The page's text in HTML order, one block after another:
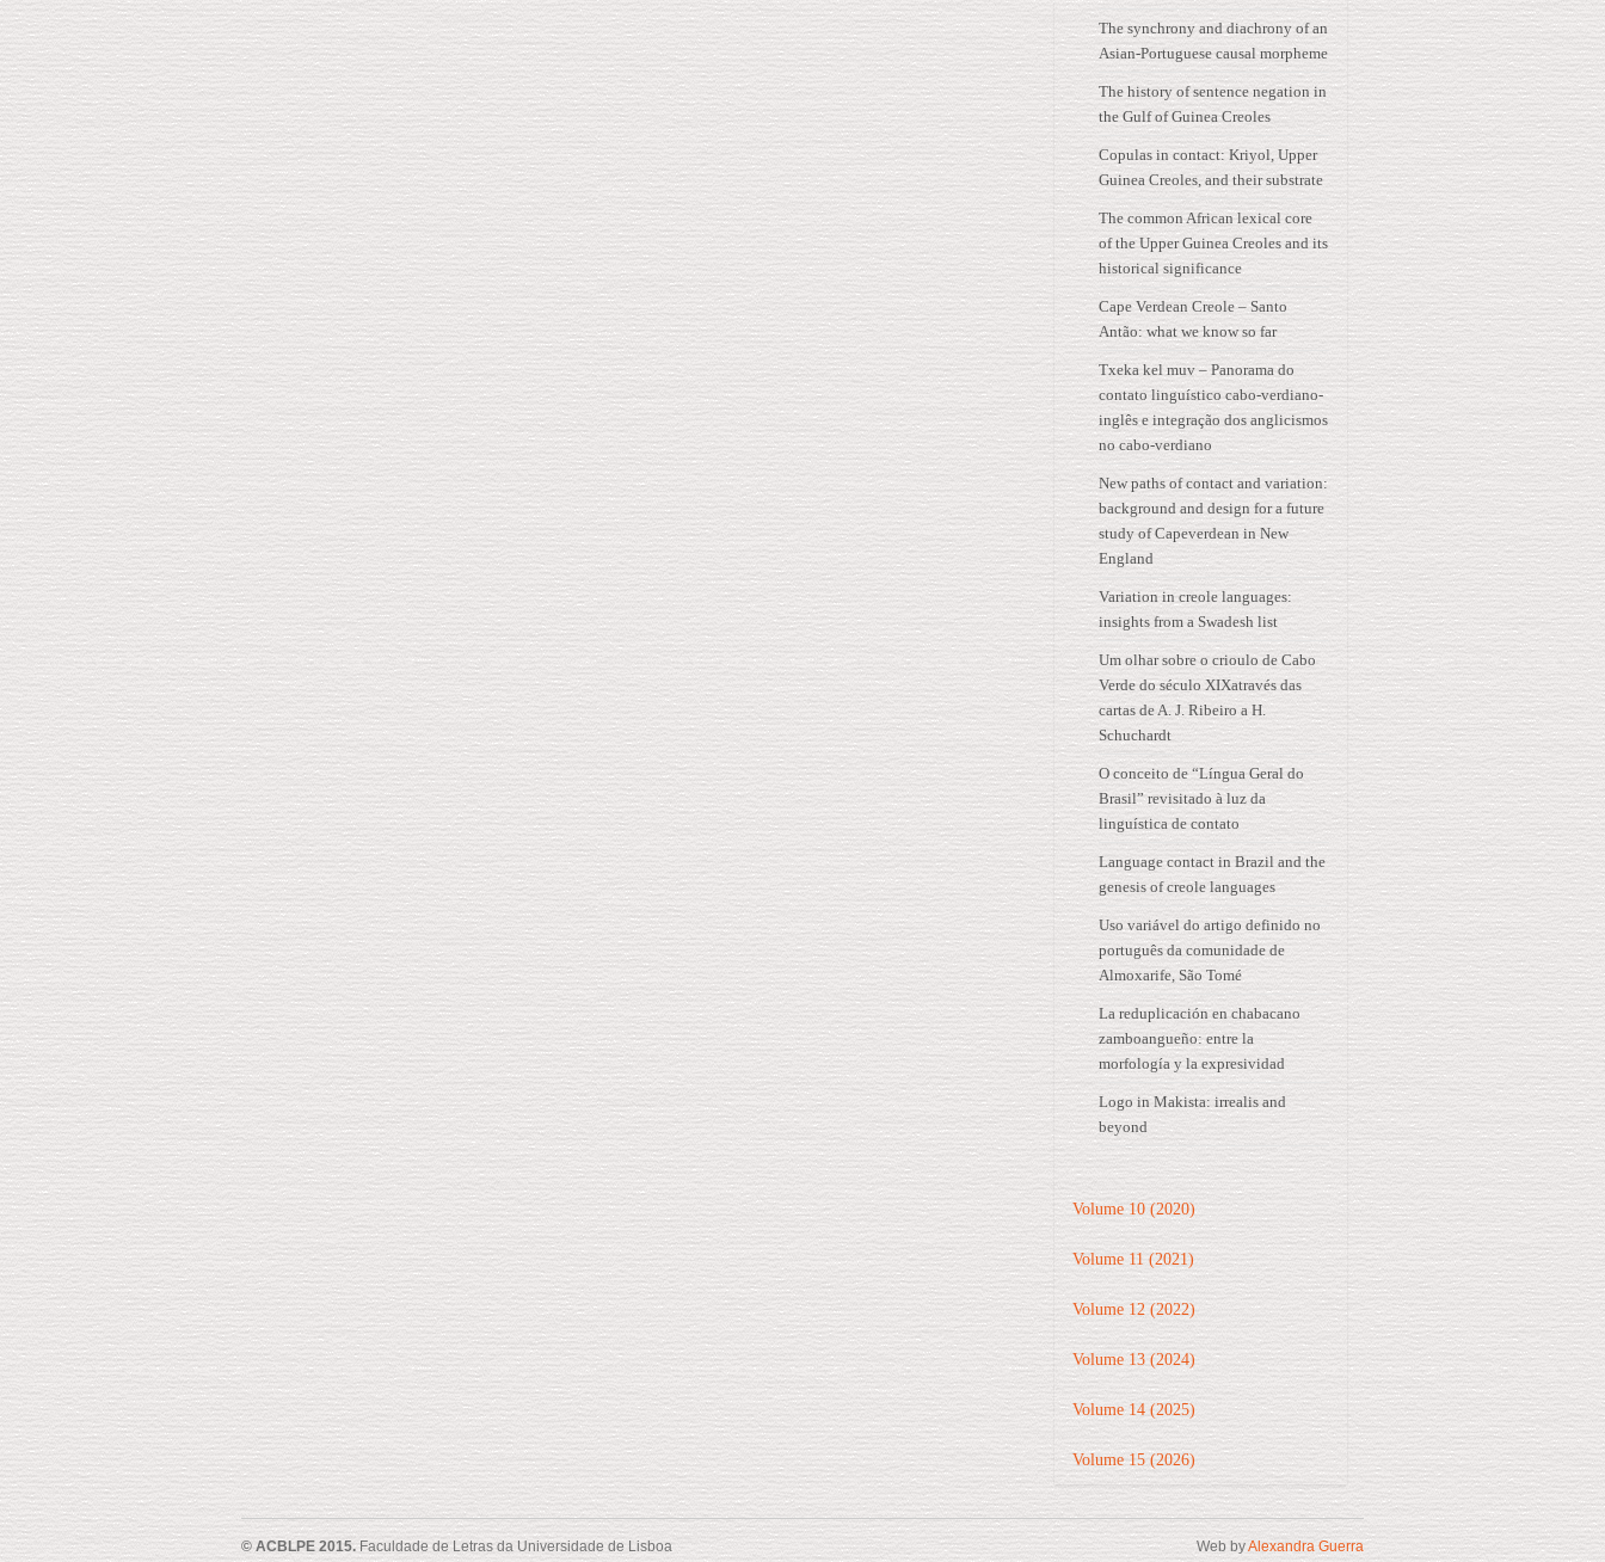
The synchrony and diachrony of an
Asian-Portuguese causal morpheme
The history of sentence negation in
the Gulf of Guinea Creoles
Copulas in contact: Kriyol, Upper
Guinea Creoles, and their substrate
The common African lexical core
of the Upper Guinea Creoles and its
historical significance
Cape Verdean Creole – Santo
Antão: what we know so far
Txeka kel muv – Panorama do
contato linguístico cabo-verdiano-
inglês e integração dos anglicismos
no cabo-verdiano
New paths of contact and variation:
background and design for a future
study of Capeverdean in New
England
Variation in creole languages:
insights from a Swadesh list
Um olhar sobre o crioulo de Cabo
Verde do século XIXatravés das
cartas de A. J. Ribeiro a H.
Schuchardt
O conceito de “Língua Geral do
Brasil” revisitado à luz da
linguística de contato
Language contact in Brazil and the
genesis of creole languages
Uso variável do artigo definido no
português da comunidade de
Almoxarife, São Tomé
La reduplicación en chabacano
zamboangueño: entre la
morfología y la expresividad
Logo in Makista: irrealis and
beyond
Volume 10 (2020)
Volume 11 (2021)
Volume 12 (2022)
Volume 13 (2024)
Volume 14 (2025)
Volume 15 (2026)
© ACBLPE 2015.Faculdade de Letras da Universidade de Lisboa Web byAlexandra Guerra